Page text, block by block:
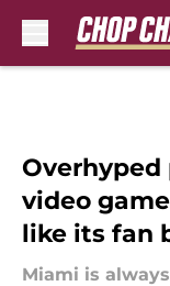
Overhyped
video
like its fan
Miami is